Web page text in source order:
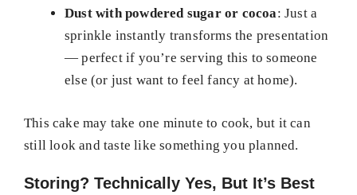
Dust with powdered sugar or cocoa: Just a
sprinkle instantly transforms the presentation
— perfect if you’re serving this to someone
else (or just want to feel fancy at home).
This cake may take one minute to cook, but it can
still look and taste like something you planned.
Storing? Technically Yes, But It’s Best